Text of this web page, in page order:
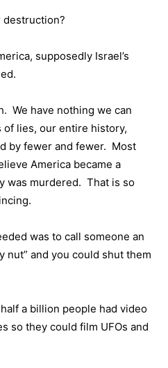
destruction?
supposedly Israel’s
We have nothing we can
of lies, our entire history,
by fewer and fewer. Most
America became a
was murdered. That is so
was to call someone an
nut” and you could shut them
a billion people had video
so they could film UFOs and